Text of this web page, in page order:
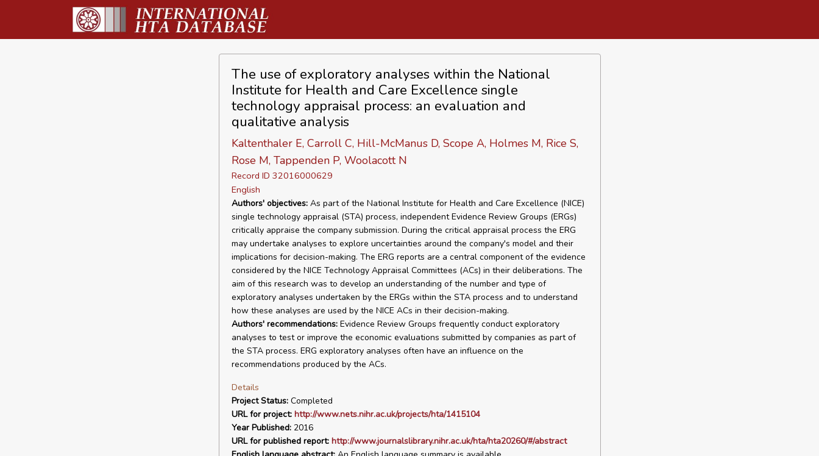
The use of exploratory analyses within the National
Institute for Health and Care Excellence single
technology appraisal process: an evaluation and
qualitative analysis
Kaltenthaler E, Carroll C, Hill-McManus D, Scope A, Holmes M, Rice S,
Rose M, Tappenden P, Woolacott N
Record ID 32016000629
English
Authors' objectives:As part of the National Institute for Health and Care Excellence (NICE)
single technology appraisal (STA) process, independent Evidence Review Groups (ERGs)
critically appraise the company submission. During the critical appraisal process the ERG
may undertake analyses to explore uncertainties around the company's model and their
implications for decision-making. The ERG reports are a central component of the evidence
considered by the NICE Technology Appraisal Committees (ACs) in their deliberations. The
aim of this research was to develop an understanding of the number and type of
exploratory analyses undertaken by the ERGs within the STA process and to understand
how these analyses are used by the NICE ACs in their decision-making.
Authors' recommendations:Evidence Review Groups frequently conduct exploratory
analyses to test or improve the economic evaluations submitted by companies as part of
the STA process. ERG exploratory analyses often have an influence on the
recommendations produced by the ACs.
Details
Project Status:Completed
URL for project: http://www.nets.nihr.ac.uk/projects/hta/1415104
Year Published:2016
URL for published report: http://www.journalslibrary.nihr.ac.uk/hta/hta20260/#/abstract